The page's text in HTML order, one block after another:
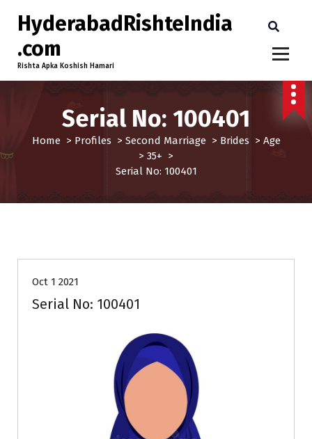
HyderabadRishteIndia
.com
Rishta Apka Koshish Hamari
Serial No: 100401
Home> Profiles > Second Marriage> Brides > Age
> 35+ >
Serial No: 100401
Oct 1 2021
Serial No: 100401